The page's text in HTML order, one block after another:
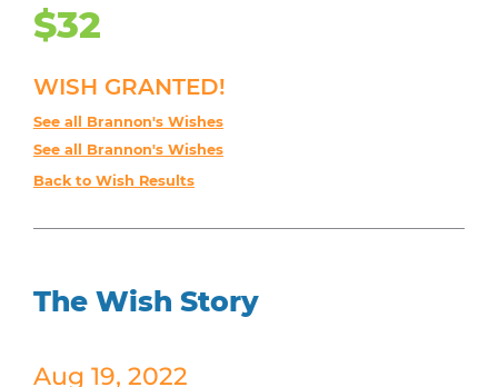
$32
WISH GRANTED!
See all Brannon's Wishes
See all Brannon's Wishes
Back to Wish Results
The Wish Story
Aug 19, 2022